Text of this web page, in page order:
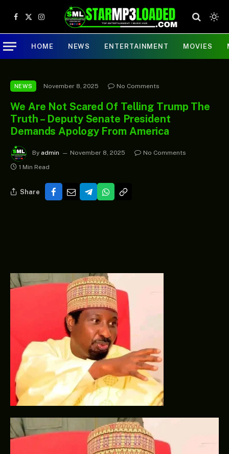
Facebook
X
(Twitter)
Instagram
HOME NEWS ENTERTAINMENT MOVIES
NEWS November 8, 2025 No Comments
We Are Not Scared Of Telling Trump The
Truth – Deputy Senate President
Demands Apology From America
By admin November 8, 2025
No Comments
1 Min Read
Share